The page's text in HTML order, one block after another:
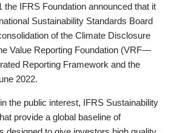
the IFRS Foundation announced that it
Sustainability Standards Board
of the Climate Disclosure
Value Reporting Foundation (VRF—
Reporting Framework and the
2022.
the public interest, IFRS Sustainability
provide a global baseline of